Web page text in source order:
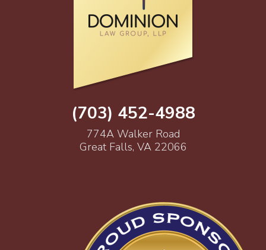
(703) 452-4988
774A Walker Road
Great Falls, VA 22066